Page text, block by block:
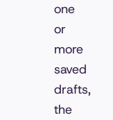
one
or
more
saved
drafts,
the